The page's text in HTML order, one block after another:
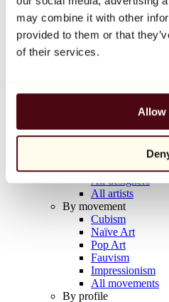
may combine it with other
provided to them or that
of their services.
Allow
Balloon Dog (Orange)
Jeff Koons
€10,000
Artists
All painters
All
All draftsmen
All designers
All artists
By movement
Cubism
Naïve Art
Pop Art
Fauvism
Impressionism
All movements
By profile